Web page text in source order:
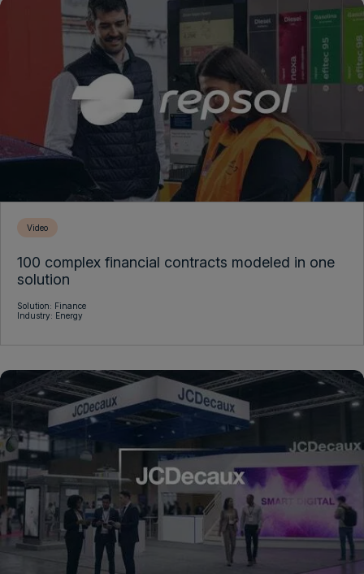
Video
100 complex financial contracts modeled in one
solution
Solution: Finance
Industry: Energy